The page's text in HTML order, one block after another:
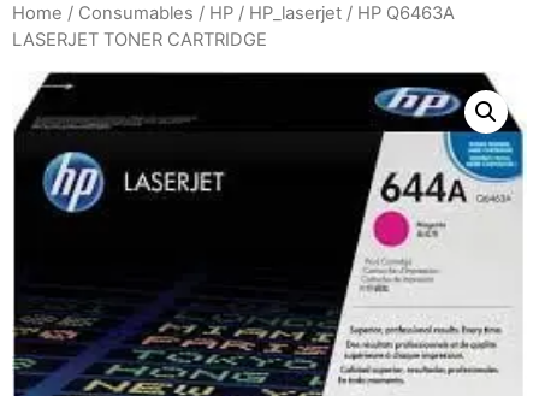
Home / Consumables / HP / HP_laserjet / HP Q6463A
LASERJET TONER CARTRIDGE